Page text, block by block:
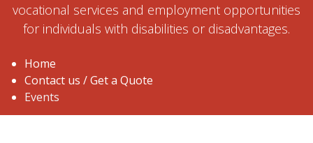
vocational services and employment opportunities
for individuals with disabilities or disadvantages.
Home
Contact us / Get a Quote
Events